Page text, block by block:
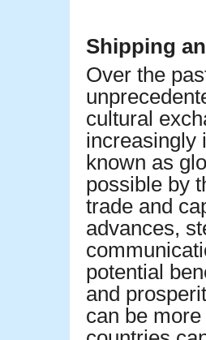
Shipping
Over the
cultural
increasingly
known as
possible by
trade and
advances,
potential
and
can be